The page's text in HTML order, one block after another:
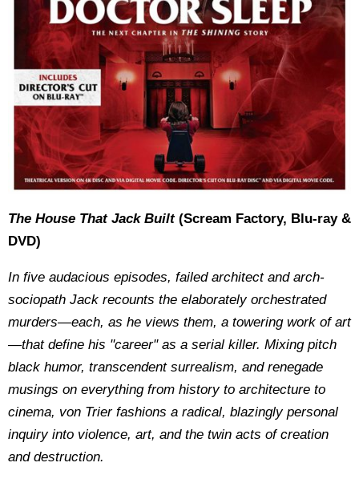
The House That Jack Built(Scream Factory, Blu-ray &
DVD)
In five audacious episodes, failed architect and arch-
sociopath Jack recounts the elaborately orchestrated
murders—each, as he views them, a towering work of art
—that define his "career" as a serial killer. Mixing pitch
black humor, transcendent surrealism, and renegade
musings on everything from history to architecture to
cinema, von Trier fashions a radical, blazingly personal
inquiry into violence, art, and the twin acts of creation
and destruction.